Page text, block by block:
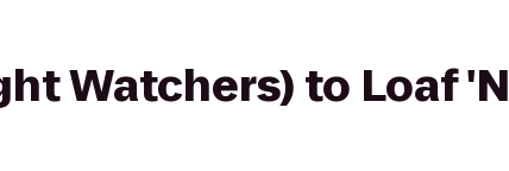
Watchers) to Loaf 'N